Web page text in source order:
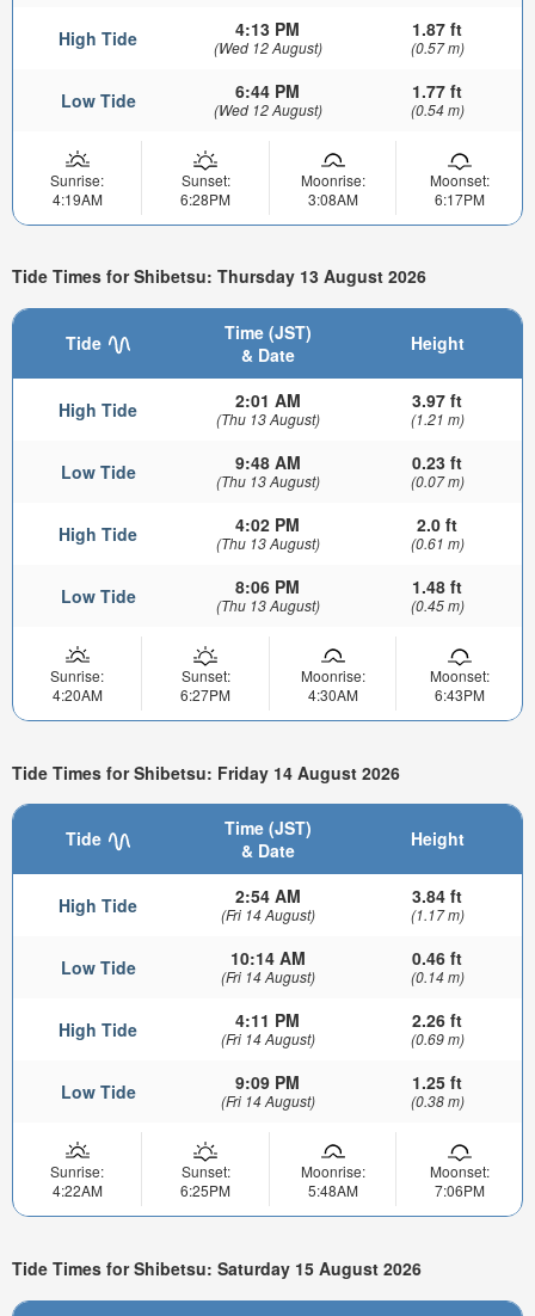
High Tide 4:13 PM
(Wed 12 August)
1.87 ft
(0.57 m)
Low Tide 6:44 PM
(Wed 12 August)
1.77 ft
(0.54 m)
Sunrise:
4:19AM
Sunset:
6:28PM
Moonrise:
3:08AM
Moonset:
6:17PM
Tide Times for Shibetsu: Thursday 13 August 2026
Tide
Time (JST)
& Date
Height
High Tide 2:01 AM
(Thu 13 August)
3.97 ft
(1.21 m)
Low Tide 9:48 AM
(Thu 13 August)
0.23 ft
(0.07 m)
High Tide 4:02 PM
(Thu 13 August)
2.0 ft
(0.61 m)
Low Tide 8:06 PM
(Thu 13 August)
1.48 ft
(0.45 m)
Sunrise:
4:20AM
Sunset:
6:27PM
Moonrise:
4:30AM
Moonset:
6:43PM
Tide Times for Shibetsu: Friday 14 August 2026
Tide
Time (JST)
& Date
Height
High Tide 2:54 AM
(Fri 14 August)
3.84 ft
(1.17 m)
Low Tide 10:14 AM
(Fri 14 August)
0.46 ft
(0.14 m)
High Tide 4:11 PM
(Fri 14 August)
2.26 ft
(0.69 m)
Low Tide 9:09 PM
(Fri 14 August)
1.25 ft
(0.38 m)
Sunrise:
4:22AM
Sunset:
6:25PM
Moonrise:
5:48AM
Moonset:
7:06PM
Tide Times for Shibetsu: Saturday 15 August 2026